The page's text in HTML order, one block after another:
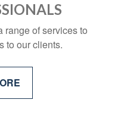
range of services to
to our clients.